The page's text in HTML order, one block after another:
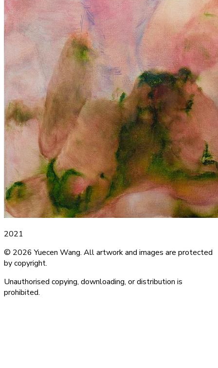
2021
© 2026 Yuecen Wang. All artwork and images are protected
by copyright.
Unauthorised copying, downloading, or distribution is
prohibited.